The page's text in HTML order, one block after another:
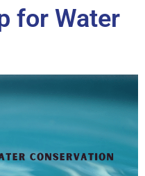
for Water